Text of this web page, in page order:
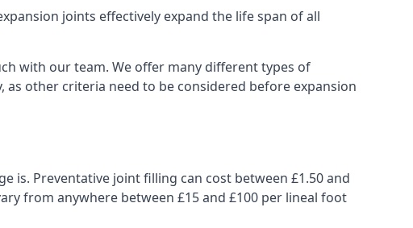
joints effectively expand the life span of all
with our team. We offer many different types of
other criteria need to be considered before expansion
is. Preventative joint filling can cost between £1.50 and
from anywhere between £15 and £100 per lineal foot